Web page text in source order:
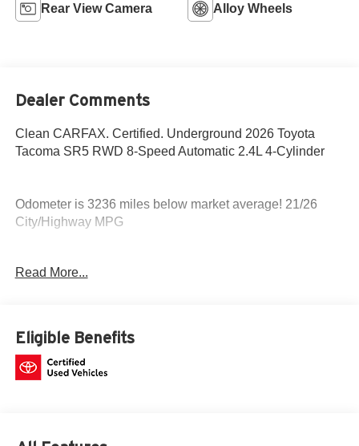
Rear View Camera Alloy Wheels
Dealer Comments
Clean CARFAX. Certified. Underground 2026 Toyota
Tacoma SR5 RWD 8-Speed Automatic 2.4L 4-Cylinder
Odometer is 3236 miles below market average! 21/26
City/Highway MPG
community for over 40 years!!
* Powertrain Limited Warranty: 84 Month/100,000 Mile
(whichever comes first) from TCUV purchase date
* Transferable Warranty
Read More...
Eligible Benefits